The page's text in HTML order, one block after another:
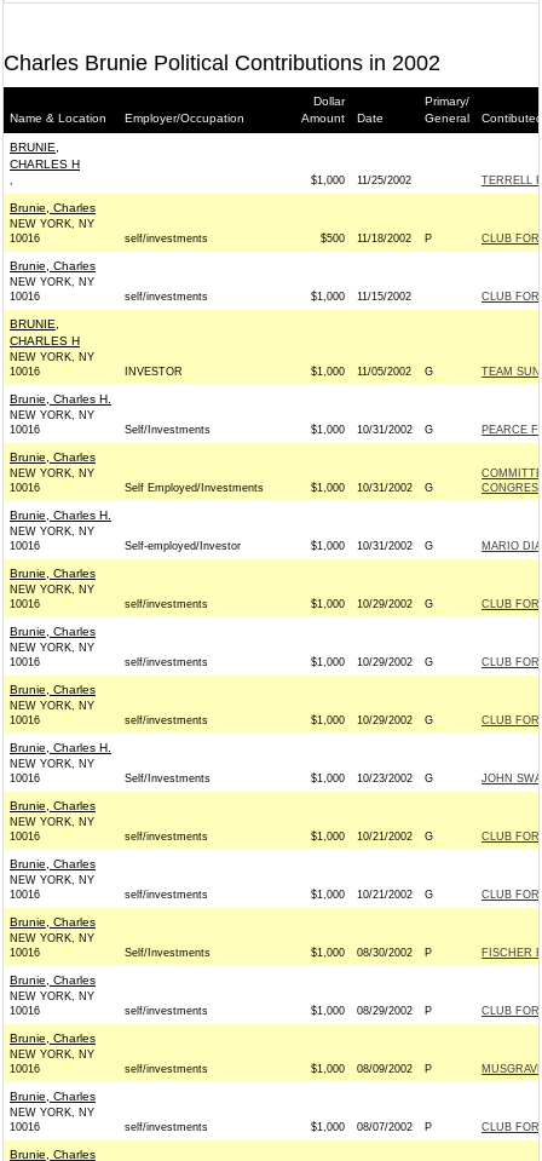
Charles Brunie Political Contributions in 2002
Name & Location Employer/Occupation
Dollar
Amount
Date
Primary/
General
BRUNIE,
CHARLES H
, $1,000 11/25/2002 TERRELL
Brunie, Charles
NEW YORK, NY
10016
self/investments $500 11/18/2002 P CLUB
Brunie, Charles
NEW YORK, NY
10016
self/investments $1,000 11/15/2002 CLUB
BRUNIE,
CHARLES H
NEW YORK, NY
10016
INVESTOR $1,000 11/05/2002 G TEAM
Brunie, Charles H.
NEW YORK, NY
10016
Self/Investments $1,000 10/31/2002 G PEARCE
Brunie, Charles
NEW YORK, NY
10016
Self Employed/Investments $1,000 10/31/2002 G
Brunie, Charles H.
NEW YORK, NY
10016
Self-employed/Investor $1,000 10/31/2002 G MARIO
Brunie, Charles
NEW YORK, NY
10016
self/investments $1,000 10/29/2002 G CLUB
Brunie, Charles
NEW YORK, NY
10016
self/investments $1,000 10/29/2002 G CLUB
Brunie, Charles
NEW YORK, NY
10016
self/investments $1,000 10/29/2002 G CLUB
Brunie, Charles H.
NEW YORK, NY
10016
Self/Investments $1,000 10/23/2002 G JOHN
Brunie, Charles
NEW YORK, NY
10016
self/investments $1,000 10/21/2002 G CLUB
Brunie, Charles
NEW YORK, NY
10016
self/investments $1,000 10/21/2002 G CLUB
Brunie, Charles
NEW YORK, NY
10016
Self/Investments $1,000 08/30/2002 P FISCHER
Brunie, Charles
NEW YORK, NY
10016
self/investments $1,000 08/29/2002 P CLUB
Brunie, Charles
NEW YORK, NY
10016
self/investments $1,000 08/09/2002 P
Brunie, Charles
NEW YORK, NY
10016
self/investments $1,000 08/07/2002 P CLUB
Brunie, Charles